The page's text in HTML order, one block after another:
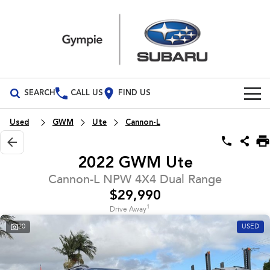
SEARCH CALL US FIND US
Build Your Own
Vehicles
All Vehicles
All-new Forester
inc. Hybrid
Outback
Our Stock
Demo Cars
Service
Parts
Used GWM Ute Cannon-L
2022 GWM Ute
Cannon-L NPW 4X4 Dual Range
$29,990
Drive Away1
20 USED